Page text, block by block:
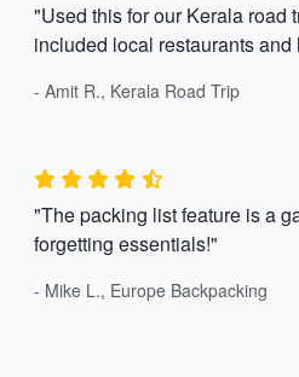
"Used this for our Kerala road
included local restaurants and
- Amit R., Kerala Road Trip
"The packing list feature is a
forgetting essentials!"
- Mike L., Europe Backpacking